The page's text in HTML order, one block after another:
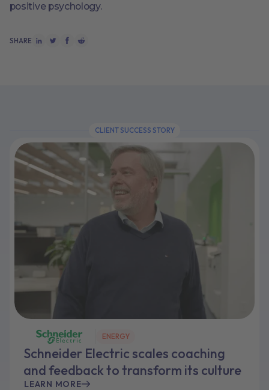
positive psychology.
SHARE
CLIENT SUCCESS STORY
ENERGY
Schneider Electric scales coaching
and feedback to transform its culture
LEARN MORE